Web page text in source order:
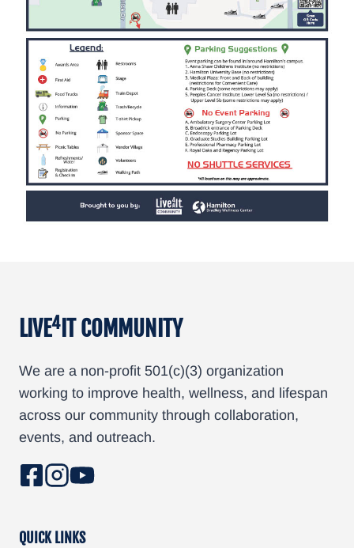
LIVE4IT COMMUNITY
We are a non-profit 501(c)(3) organization
working to improve health, wellness, and lifespan
across our community through collaboration,
events, and outreach.
QUICK LINKS